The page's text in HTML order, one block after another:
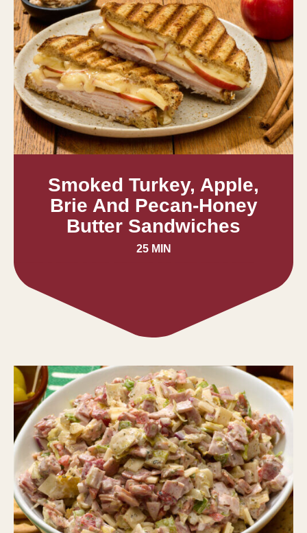
Smoked Turkey, Apple,
Brie And Pecan-Honey
Butter Sandwiches
25 MIN